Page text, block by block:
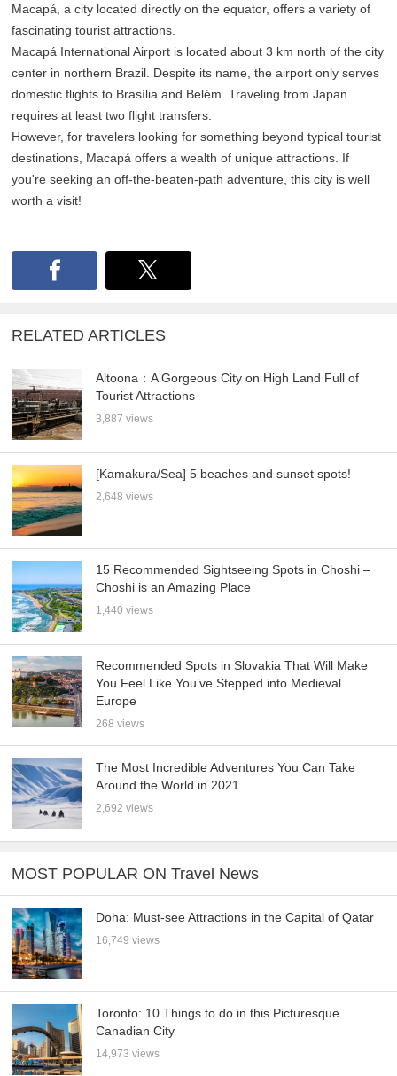
Macapá, a city located directly on the equator, offers a variety of
fascinating tourist attractions.
Macapá International Airport is located about 3 km north of the city
center in northern Brazil. Despite its name, the airport only serves
domestic flights to Brasília and Belém. Traveling from Japan
requires at least two flight transfers.
However, for travelers looking for something beyond typical tourist
destinations, Macapá offers a wealth of unique attractions. If
you're seeking an off-the-beaten-path adventure, this city is well
worth a visit!
RELATED ARTICLES
Altoona：A Gorgeous City on High Land Full of
Tourist Attractions
3,887 views
[Kamakura/Sea] 5 beaches and sunset spots!
2,648 views
15 Recommended Sightseeing Spots in Choshi –
Choshi is an Amazing Place
1,440 views
Recommended Spots in Slovakia That Will Make
You Feel Like You’ve Stepped into Medieval
Europe
268 views
The Most Incredible Adventures You Can Take
Around the World in 2021
2,692 views
MOST POPULAR ON Travel News
Doha: Must-see Attractions in the Capital of Qatar
16,749 views
Toronto: 10 Things to do in this Picturesque
Canadian City
14,973 views